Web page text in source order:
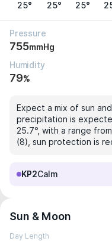
25° 25° 25°
Pressure
755mmHg
Humidity
79%
Expect a mix of sun
precipitation is
25.7°, with a range
(8), sun protection is
KP2Calm
Sun & Moon
Day Length